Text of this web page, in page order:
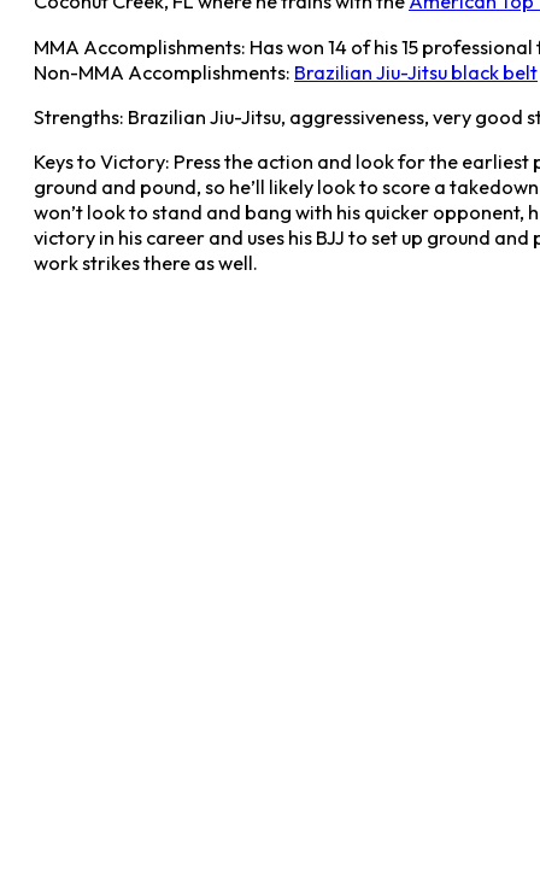
MMA Accomplishments: Has won 14 of his 15
Non-MMA Accomplishments: Brazilian Jiu-Jitsu black belt
Strengths: Brazilian Jiu-Jitsu, aggressiveness, very good
Keys to Victory: Press the action and look for the
ground and pound, so he’ll likely look to score a
won’t look to stand and bang with his quicker
victory in his career and uses his BJJ to set up ground
work strikes there as well.